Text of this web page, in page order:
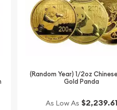
(Random Year) 1/2oz
Gold Panda
As Low As $2,239.61